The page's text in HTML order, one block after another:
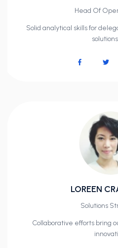
Head Of
Solid analytical skills for
LOREEN
Solutions
Collaborative efforts bring